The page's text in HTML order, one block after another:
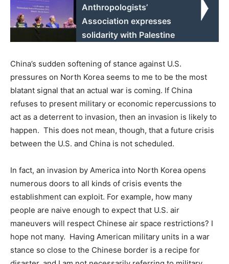
Anthropologists’
Association expresses
solidarity with Palestine
China’s sudden softening of stance against U.S.
pressures on North Korea seems to me to be the most
blatant signal that an actual war is coming. If China
refuses to present military or economic repercussions to
act as a deterrent to invasion, then an invasion is likely to
happen. This does not mean, though, that a future crisis
between the U.S. and China is not scheduled.
In fact, an invasion by America into North Korea opens
numerous doors to all kinds of crisis events the
establishment can exploit. For example, how many
people are naive enough to expect that U.S. air
maneuvers will respect Chinese air space restrictions? I
hope not many. Having American military units in a war
stance so close to the Chinese border is a recipe for